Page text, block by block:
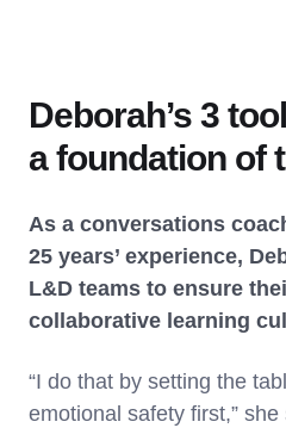
Deborah’s 3
a foundation of
As a conversations
25 years’ experience,
L&D teams to ensure
collaborative learning
“I do that by setting the
emotional safety first,”